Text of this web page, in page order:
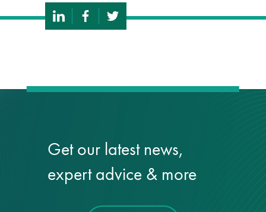
Get our latest news,
expert advice & more